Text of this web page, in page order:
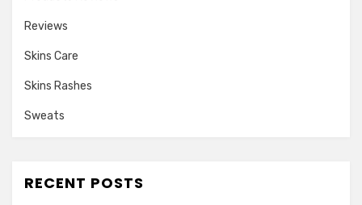
Reviews
Skins Care
Skins Rashes
Sweats
RECENT POSTS